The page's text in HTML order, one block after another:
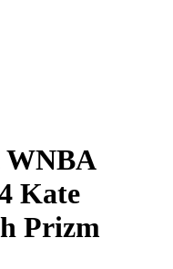
WNBA
Kate
Prizm